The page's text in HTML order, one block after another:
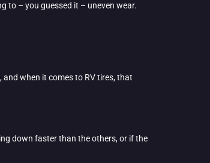
to – you guessed it – uneven wear.
and when it comes to RV tires, that
down faster than the others, or if the